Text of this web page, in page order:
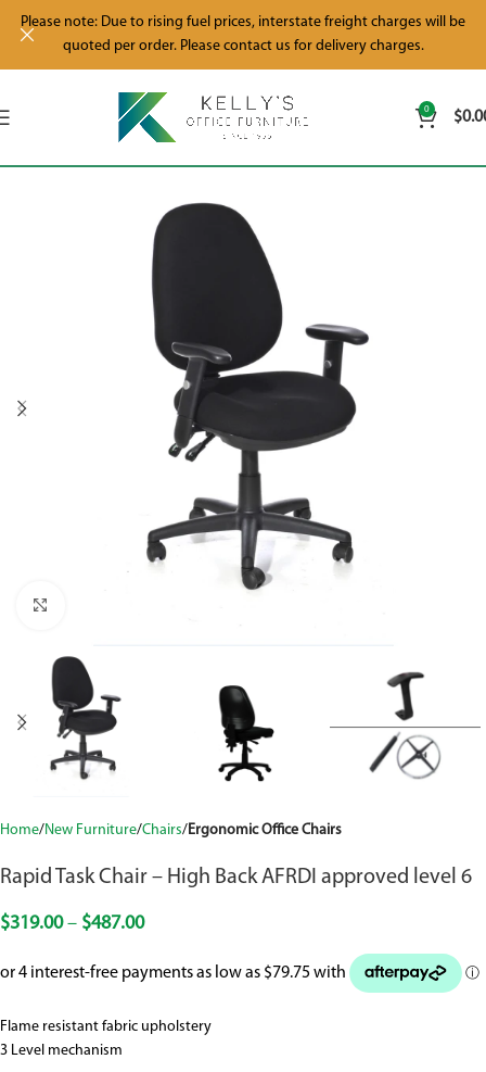
0 $
Home New Furniture Chairs Ergonomic Office Chairs
Rapid Task Chair – High Back AFRDI approved level 6
$319.00 – $487.00
Flame resistant fabric upholstery
3 Level mechanism
Please note: Due to rising fuel prices, interstate freight charges will be
quoted per order. Please contact us for delivery charges.